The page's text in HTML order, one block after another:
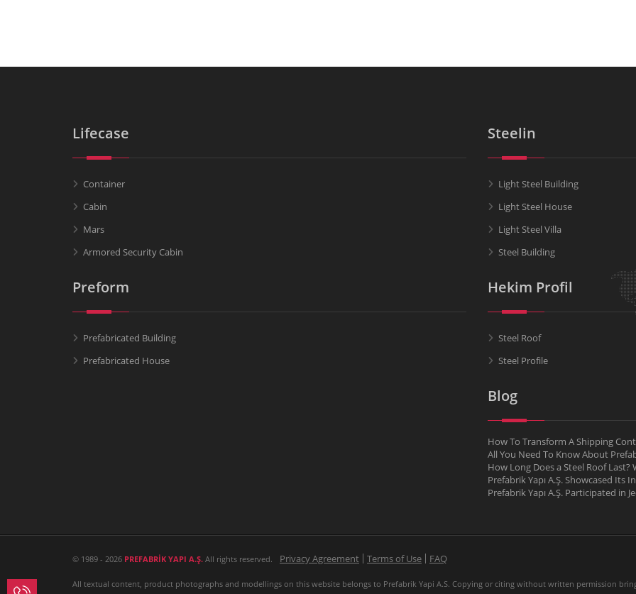
Lifecase
Container
Cabin
Mars
Armored Security Cabin
Preform
Prefabricated Building
Prefabricated House
Steelin
Light Steel Building
Light Steel House
Light Steel Villa
Steel Building
Hekim Profil
Steel Roof
Steel Profile
Blog
How To Transform A Shipping
All You Need To Know About
How Long Does a Steel Roof Last?
Prefabrik Yapı A.Ş. Showcased
Prefabrik Yapı A.Ş. Participated in
© 1989 - 2026 PREFABRİK YAPI A.Ş. All rights reserved. Privacy Agreement Terms of Use FAQ
All textual content, product photographs and modellings on this website belongs to Prefabrik Yapi A.S. Copying or citing without written permission